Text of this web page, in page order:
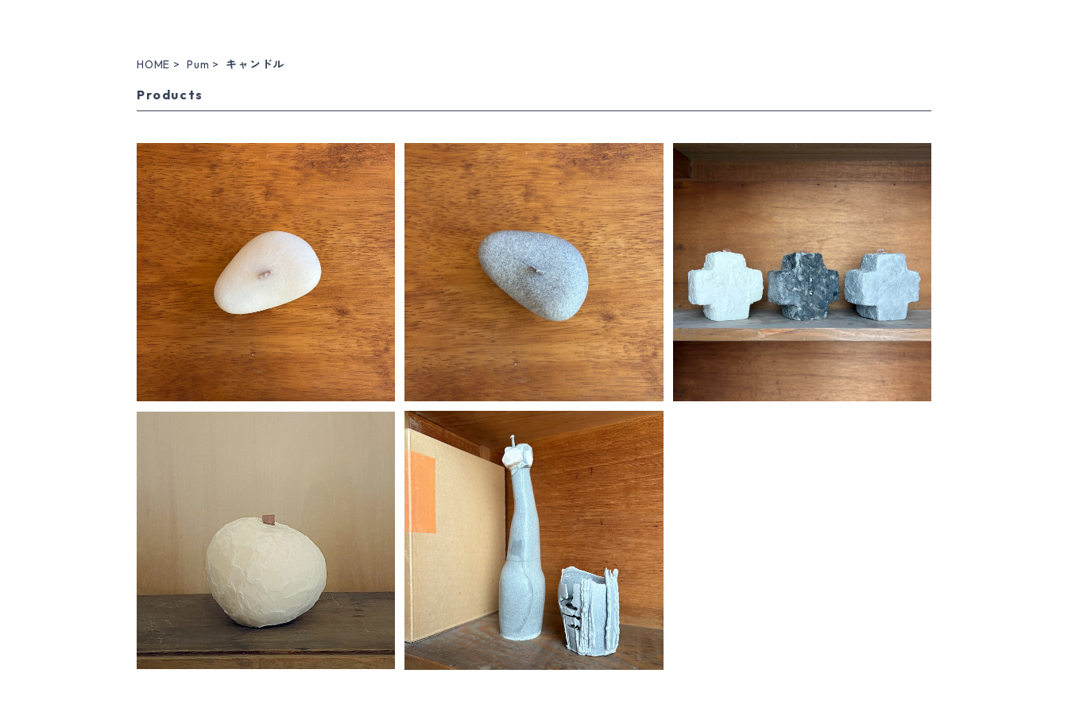
HOME Pum キャンドル
Products
stone candle M / type B / white
¥2,860
stone candle M / type B / gray
¥2,860
cross candle
¥7,700
fruit candle
¥7,700
flower candle L
¥7,700